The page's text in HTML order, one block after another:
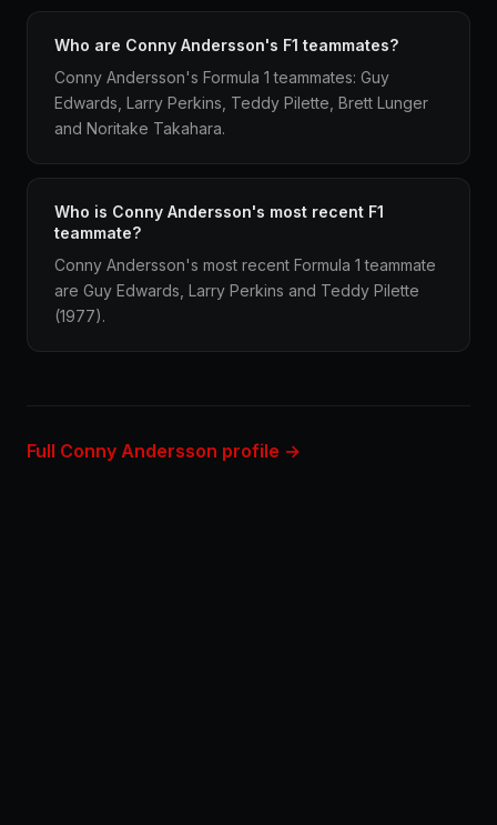
Who are Conny Andersson's F1 teammates?
Conny Andersson's Formula 1 teammates: Guy
Edwards, Larry Perkins, Teddy Pilette, Brett Lunger
and Noritake Takahara.
Who is Conny Andersson's most recent F1
teammate?
Conny Andersson's most recent Formula 1 teammate
are Guy Edwards, Larry Perkins and Teddy Pilette
(1977).
Full Conny Andersson profile →